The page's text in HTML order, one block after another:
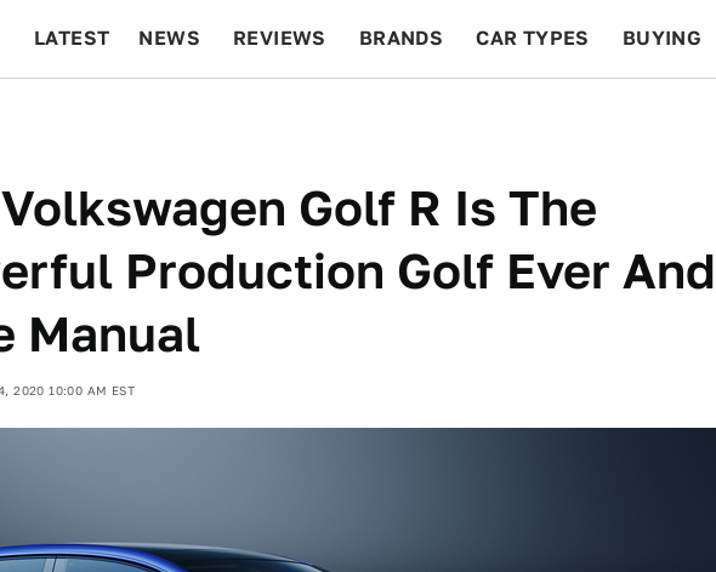
LATEST NEWS REVIEWS BRANDS CAR TYPES BUYING
Golf R Is The
Production Golf Ever And
Manual
2020 10:00 AM EST